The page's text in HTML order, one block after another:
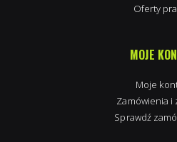
Oferty
MOJE
Moje
Zamówienia i
Sprawdź